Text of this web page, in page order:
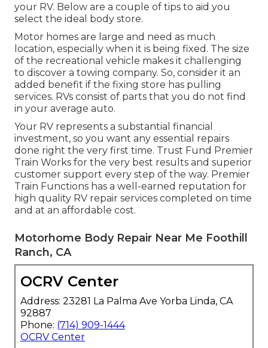
your RV. Below are a couple of tips to aid you
select the ideal body store.
Motor homes are large and need as much
location, especially when it is being fixed. The size
of the recreational vehicle makes it challenging
to discover a towing company. So, consider it an
added benefit if the fixing store has pulling
services. RVs consist of parts that you do not find
in your average auto.
Your RV represents a substantial financial
investment, so you want any essential repairs
done right the very first time. Trust Fund Premier
Train Works for the very best results and superior
customer support every step of the way. Premier
Train Functions has a well-earned reputation for
high quality RV repair services completed on time
and at an affordable cost.
Motorhome Body Repair Near Me Foothill
Ranch, CA
OCRV Center
Address: 23281 La Palma Ave Yorba Linda, CA
92887
Phone: (714) 909-1444
OCRV Center